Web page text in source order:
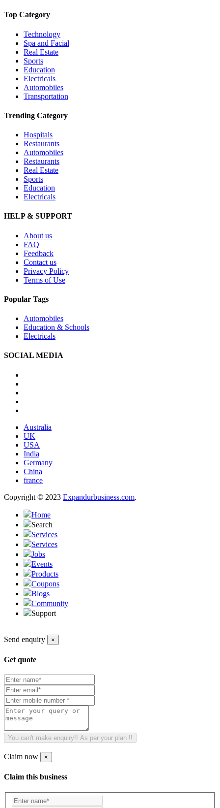
Top Category
Technology
Spa and Facial
Real Estate
Sports
Education
Electricals
Automobiles
Transportation
Trending Category
Hospitals
Restaurants
Automobiles
Restaurants
Real Estate
Sports
Education
Electricals
HELP & SUPPORT
About us
FAQ
Feedback
Contact us
Privacy Policy
Terms of Use
Popular Tags
Automobiles
Education & Schools
Electricals
SOCIAL MEDIA
Australia
UK
USA
India
Germany
China
france
Copyright © 2023 Expandurbusiness.com.
Home
Search
Services
Services
Jobs
Events
Products
Coupons
Blogs
Community
Support
Send enquiry ×
Get quote
You can't make enquiry!! As per your plan !!
Claim now ×
Claim this business